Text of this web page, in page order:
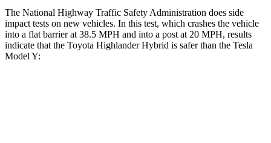
The National Highway Traffic Safety Administration does side
impact tests on new vehicles. In this test, which crashes the vehicle
into a flat barrier at 38.5 MPH and into a post at 20 MPH, results
indicate that the Toyota Highlander Hybrid is safer than the Tesla
Model Y: